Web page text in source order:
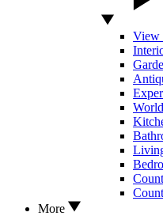
View
More